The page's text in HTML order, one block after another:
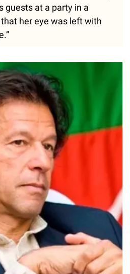
guests at a party in a
her eye was left with